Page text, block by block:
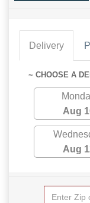
Delivery
~ CHOOSE A
Aug
Aug